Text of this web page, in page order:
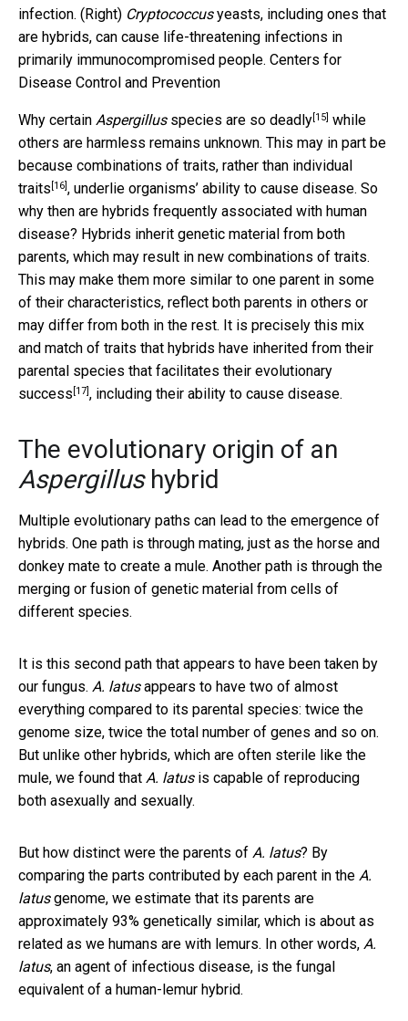
infection. (Right) Cryptococcusyeasts, including ones that
are hybrids, can cause life-threatening infections in
primarily immunocompromised people. Centers for
Disease Control and Prevention
Why certain Aspergillusspecies are so deadly[15] while
others are harmless remains unknown. This may in part be
because combinations of traits, rather than individual
traits [16], underlie organisms’ ability to cause disease. So
why then are hybrids frequently associated with human
disease? Hybrids inherit genetic material from both
parents, which may result in new combinations of traits.
This may make them more similar to one parent in some
of their characteristics, reflect both parents in others or
may differ from both in the rest. It is precisely this mix
and match of traits that hybrids have inherited from their
parental species that facilitates their evolutionary
success [17], including their ability to cause disease.
The evolutionary origin of an
Aspergillushybrid
Multiple evolutionary paths can lead to the emergence of
hybrids. One path is through mating, just as the horse and
donkey mate to create a mule. Another path is through the
merging or fusion of genetic material from cells of
different species.
It is this second path that appears to have been taken by
our fungus. A. latusappears to have two of almost
everything compared to its parental species: twice the
genome size, twice the total number of genes and so on.
But unlike other hybrids, which are often sterile like the
mule, we found that A. latusis capable of reproducing
both asexually and sexually.
But how distinct were the parents of A. latus? By
comparing the parts contributed by each parent in the A.
latusgenome, we estimate that its parents are
approximately 93% genetically similar, which is about as
related as we humans are with lemurs. In other words, A.
latus, an agent of infectious disease, is the fungal
equivalent of a human-lemur hybrid.